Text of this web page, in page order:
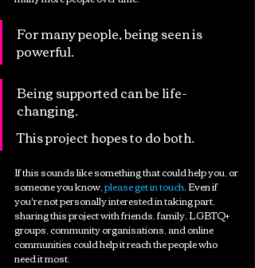
For many people, being seen is
powerful.
Being supported can be life-
changing.
This project hopes to do both.
If this sounds like something that could help you, or
someone you know, please get in touch. Even if
you're not personally interested in taking part,
sharing this project with friends, family, LGBTQ+
groups, community organisations, and online
communities could help it reach the people who
need it most.